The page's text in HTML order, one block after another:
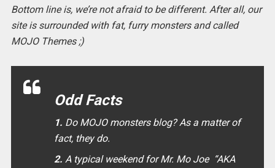
Bottom line is, we’re not afraid to be different. After all, our
site is surrounded with fat, furry monsters and called
MOJO Themes ;)
Odd Facts
1. Do MOJO monsters blog? As a matter of
fact, they do.
2. A typical weekend for Mr. Mo Joe “AKA